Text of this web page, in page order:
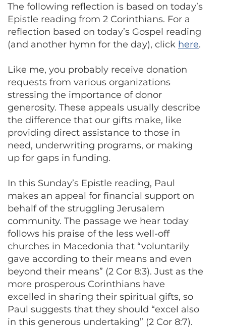
The following reflection is based on today’s
Epistle reading from 2 Corinthians. For a
reflection based on today’s Gospel reading
(and another hymn for the day), click here.
Like me, you probably receive donation
requests from various organizations
stressing the importance of donor
generosity. These appeals usually describe
the difference that our gifts make, like
providing direct assistance to those in
need, underwriting programs, or making
up for gaps in funding.
In this Sunday’s Epistle reading, Paul
makes an appeal for financial support on
behalf of the struggling Jerusalem
community. The passage we hear today
follows his praise of the less well-off
churches in Macedonia that “voluntarily
gave according to their means and even
beyond their means” (2 Cor 8:3). Just as the
more prosperous Corinthians have
excelled in sharing their spiritual gifts, so
Paul suggests that they should “excel also
in this generous undertaking” (2 Cor 8:7).